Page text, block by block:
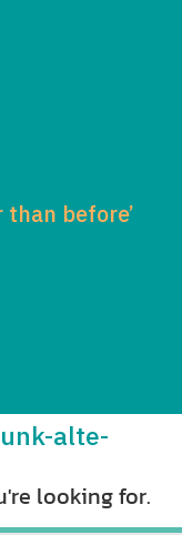
before’
alte-
looking for.